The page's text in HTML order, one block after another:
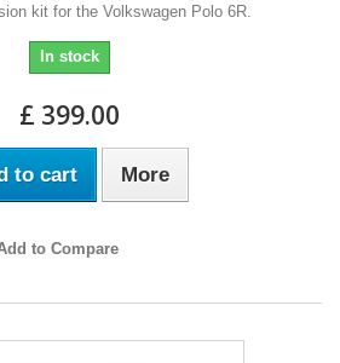
kit for the Volkswagen Polo 6R.
In stock
£ 399.00
to cart More
to Compare